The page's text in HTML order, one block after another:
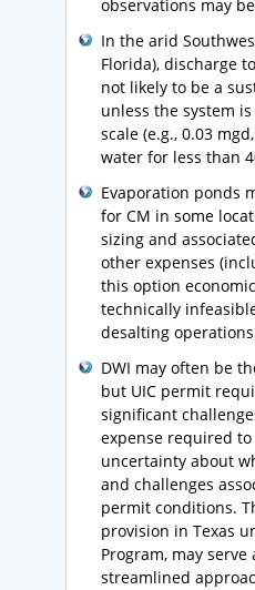
observations may
In the arid
Florida), discharge
not likely to be a
unless the system
scale (e.g., 0.03
water for less than
Evaporation ponds
for CM in some
sizing and
other expenses
this option
technically
desalting
DWI may often be
but UIC permit
significant
expense required
uncertainty about
and challenges
permit conditions.
provision in Texas
Program, may
streamlined